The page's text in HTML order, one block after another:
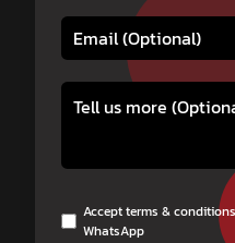
Accept terms &
WhatsApp